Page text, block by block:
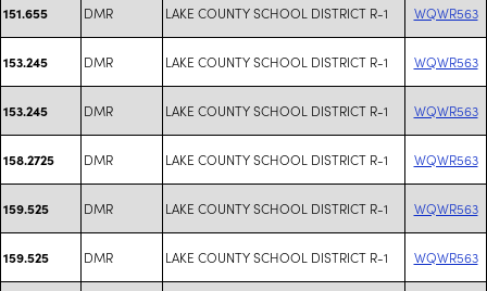
151.655 DMR LAKE COUNTY SCHOOL DISTRICT R-1 WQWR563
153.245 DMR LAKE COUNTY SCHOOL DISTRICT R-1 WQWR563
153.245 DMR LAKE COUNTY SCHOOL DISTRICT R-1 WQWR563
158.2725 DMR LAKE COUNTY SCHOOL DISTRICT R-1 WQWR563
159.525 DMR LAKE COUNTY SCHOOL DISTRICT R-1 WQWR563
159.525 DMR LAKE COUNTY SCHOOL DISTRICT R-1 WQWR563